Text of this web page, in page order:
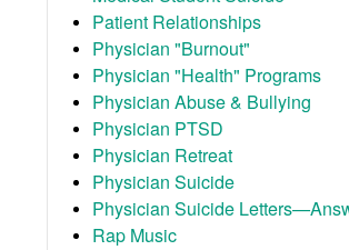
Patient Relationships
Physician "Burnout"
Physician "Health" Programs
Physician Abuse & Bullying
Physician PTSD
Physician Retreat
Physician Suicide
Physician Suicide
Rap Music